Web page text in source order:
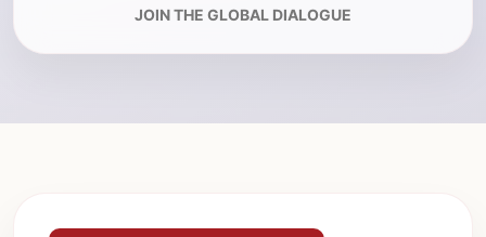
JOIN THE GLOBAL DIALOGUE